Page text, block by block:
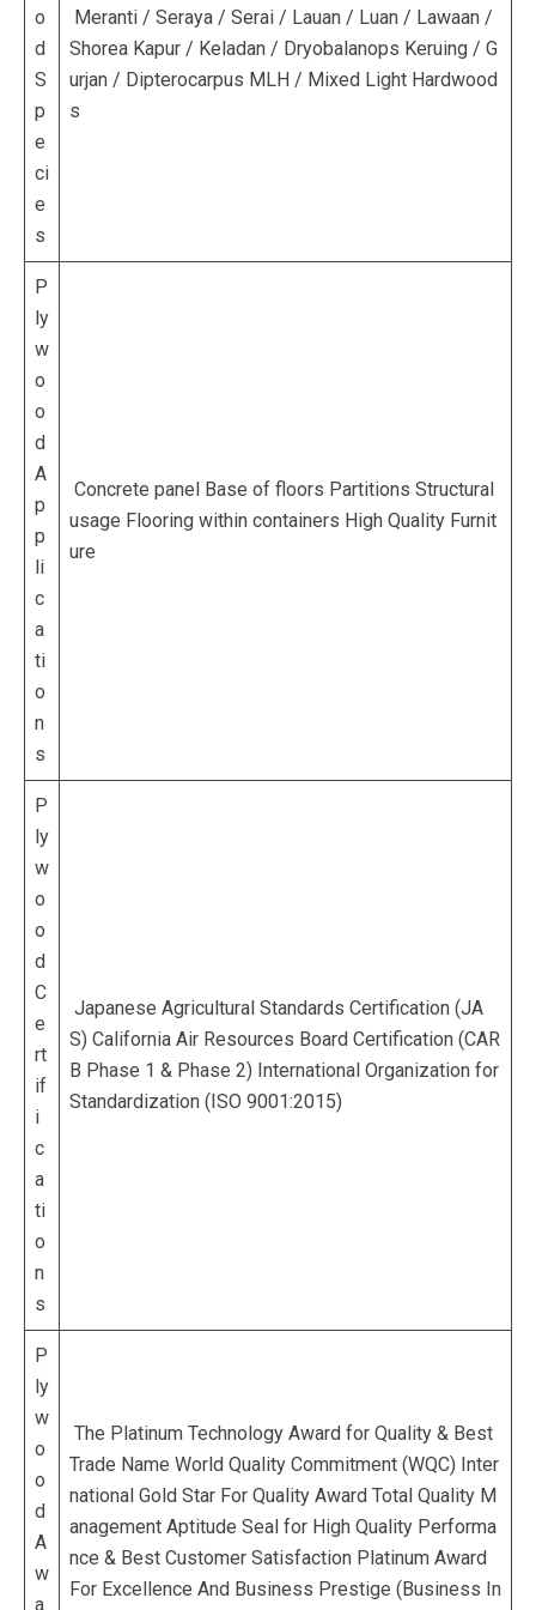
o
d
S
p
e
ci
e
s
Meranti / Seraya / Serai / Lauan / Luan / Lawaan /
Shorea Kapur / Keladan / Dryobalanops Keruing / G
urjan / Dipterocarpus MLH / Mixed Light Hardwood
s
P
ly
w
o
o
d
A
p
p
li
c
a
ti
o
n
s
Concrete panel Base of floors Partitions Structural
usage Flooring within containers High Quality Furnit
ure
P
ly
w
o
o
d
C
e
rt
if
i
c
a
ti
o
n
s
Japanese Agricultural Standards Certification (JA
S) California Air Resources Board Certification (CAR
B Phase 1 & Phase 2) International Organization for
Standardization (ISO 9001:2015)
P
ly
w
o
o
d
A
w
a
The Platinum Technology Award for Quality & Best
Trade Name World Quality Commitment (WQC) Inter
national Gold Star For Quality Award Total Quality M
anagement Aptitude Seal for High Quality Performa
nce & Best Customer Satisfaction Platinum Award
For Excellence And Business Prestige (Business In